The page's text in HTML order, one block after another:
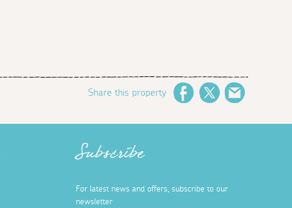
Share this property FacebookTwitter
Subscribe
For latest news and offers, subscribe to our
newsletter